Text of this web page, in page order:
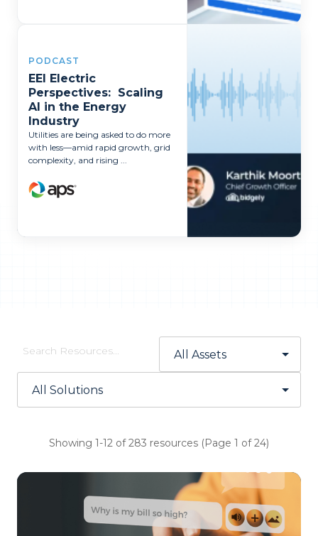
PODCAST
EEI Electric
Perspectives: Scaling
AI in the Energy
Industry
Utilities are being asked to do more
with less—amid rapid growth, grid
complexity, and rising ...
Showing 1-12 of 283 resources (Page 1 of 24)